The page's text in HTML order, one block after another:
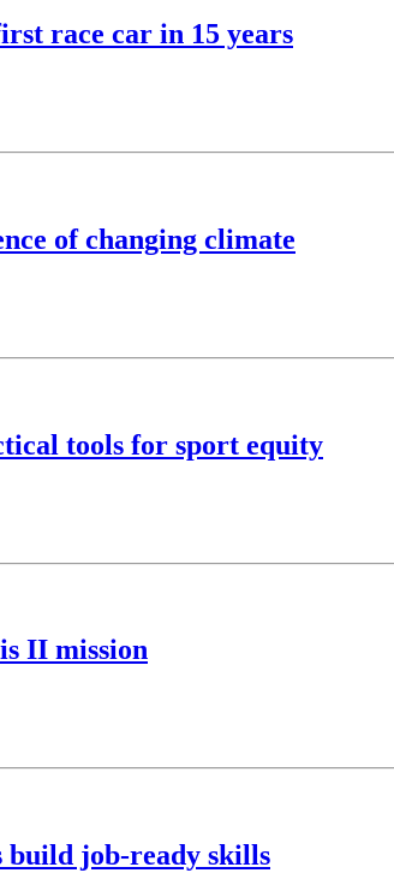
race car in 15 years
of changing climate
tools for sport equity
II mission
build job-ready skills